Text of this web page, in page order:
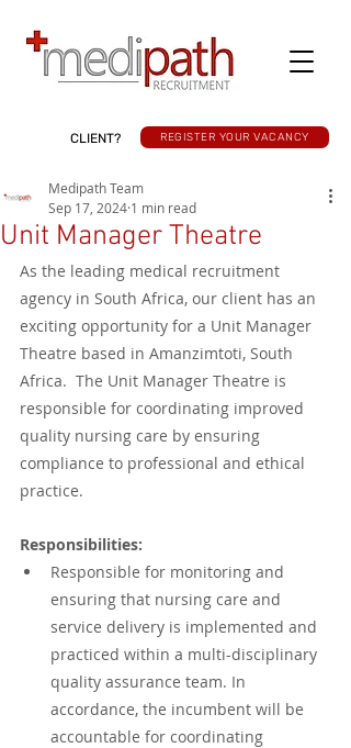
CLIENT? REGISTER YOUR VACANCY
Unit Manager Theatre
Medipath Team
Sep 17, 2024 1 min read
As the leading medical recruitment
agency in South Africa, our client has an
exciting opportunity for a Unit Manager
Theatre based in Amanzimtoti, South
Africa.  The Unit Manager Theatre is
responsible for coordinating improved
quality nursing care by ensuring
compliance to professional and ethical
practice.
Responsibilities:
Responsible for monitoring and
ensuring that nursing care and
service delivery is implemented and
practiced within a multi-disciplinary
quality assurance team. In
accordance, the incumbent will be
accountable for coordinating